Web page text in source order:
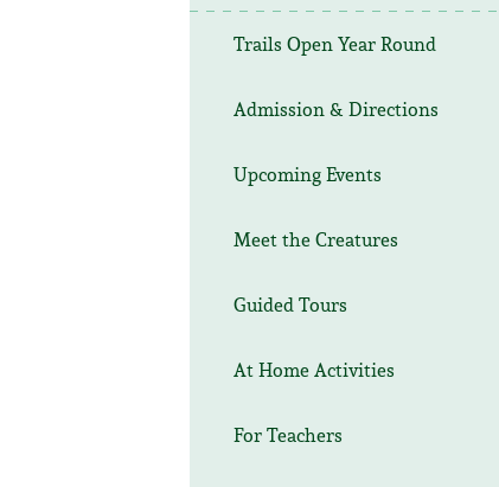
Trails Open Year Round
Admission & Directions
Upcoming Events
Meet the Creatures
Guided Tours
At Home Activities
For Teachers